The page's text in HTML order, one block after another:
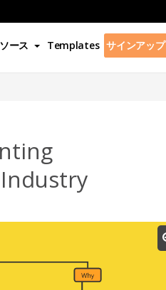
ース Templates サインアップ